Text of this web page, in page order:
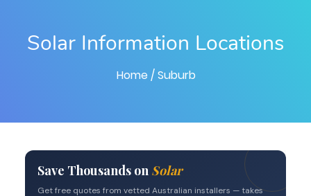
Solar Information Locations
Home / Suburb